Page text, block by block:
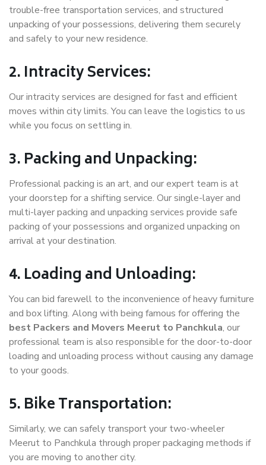
trouble-free transportation services, and structured
unpacking of your possessions, delivering them securely
and safely to your new residence.
2. Intracity Services:
Our intracity services are designed for fast and efficient
moves within city limits. You can leave the logistics to us
while you focus on settling in.
3. Packing and Unpacking:
Professional packing is an art, and our expert team is at
your doorstep for a shifting service. Our single-layer and
multi-layer packing and unpacking services provide safe
packing of your possessions and organized unpacking on
arrival at your destination.
4. Loading and Unloading:
You can bid farewell to the inconvenience of heavy furniture
and box lifting. Along with being famous for offering the
best Packers and Movers Meerut to Panchkula, our
professional team is also responsible for the door-to-door
loading and unloading process without causing any damage
to your goods.
5. Bike Transportation:
Similarly, we can safely transport your two-wheeler
Meerut to Panchkula through proper packaging methods if
you are moving to another city.